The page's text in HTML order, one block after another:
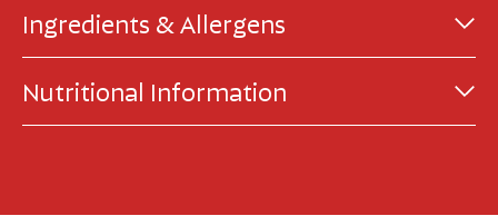
Ingredients & Allergens
Nutritional Information